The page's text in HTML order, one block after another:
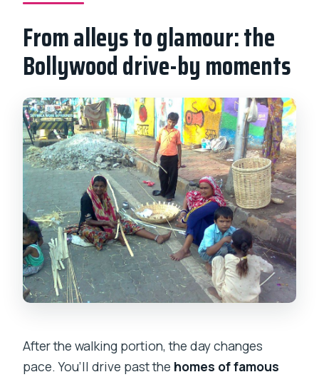
From alleys to glamour: the
Bollywood drive-by moments
After the walking portion, the day changes
pace. You’ll drive past the homes of famous